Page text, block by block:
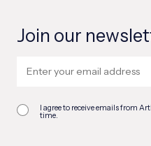
Join our
I agree to receive emails from
time.